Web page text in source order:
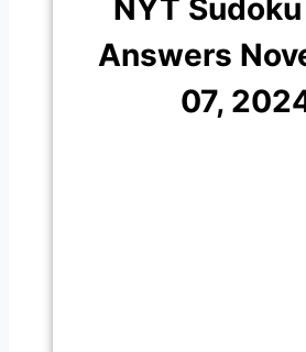
NYT
Answers
07,